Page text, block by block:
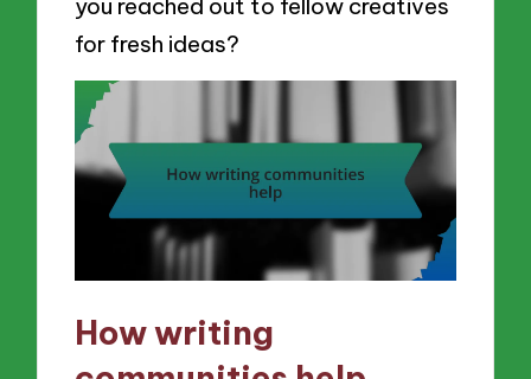
for fresh ideas?
How writing